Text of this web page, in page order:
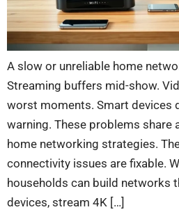
A slow or unreliable home
Streaming buffers mid-show.
worst moments. Smart devices
warning. These problems share
home networking strategies.
connectivity issues are fixable.
households can build networks
devices, stream 4K […]